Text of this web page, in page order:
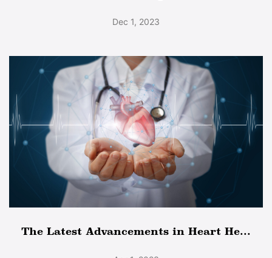
Dec 1, 2023
The Latest Advancements in Heart He...